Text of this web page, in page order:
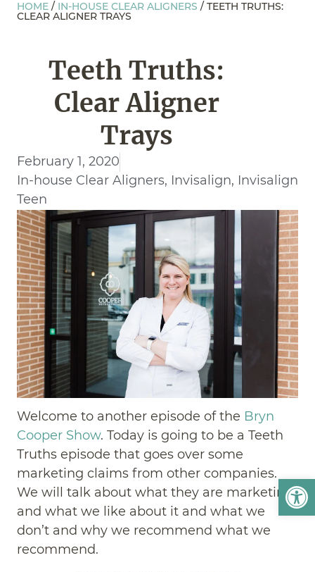
HOME / IN-HOUSE CLEAR ALIGNERS / TEETH TRUTHS:
CLEAR ALIGNER TRAYS
Teeth Truths:
Clear Aligner
Trays
February 1, 2020
In-house Clear Aligners, Invisalign,
Invisalign
Teen
Welcome to another episode of the Bryn
Cooper Show. Today is going to be a Teeth
Truths episode that goes over some
marketing claims from other companies.
We will talk about what they are marketing
and what we like about it and what we
don’t and why we recommend what we
recommend.